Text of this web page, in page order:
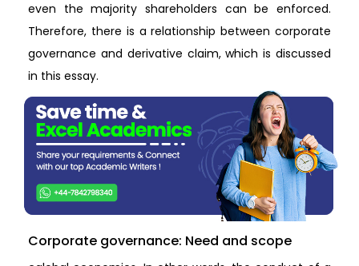
even the majority shareholders can be enforced.
Therefore, there is a relationship between corporate
governance and derivative claim, which is discussed
in this essay.
Corporate governance: Need and scope